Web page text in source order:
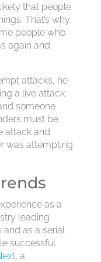
that people
That’s why
people who
again and
attacks, he
a live attack.
someone
must be
attack and
was attempting
as a
leading
as a serial
successful
, a